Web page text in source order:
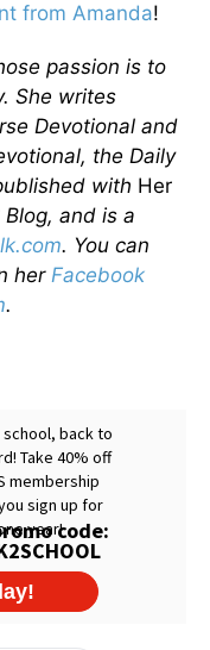
from Amanda!
passion is to
She writes
Devotional and
the Daily
with Her
Blog, and is a
. You can
her Facebook
.